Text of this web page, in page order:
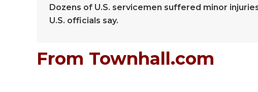
Dozens of U.S. servicemen suffered minor
U.S. officials say.
From Townhall.com